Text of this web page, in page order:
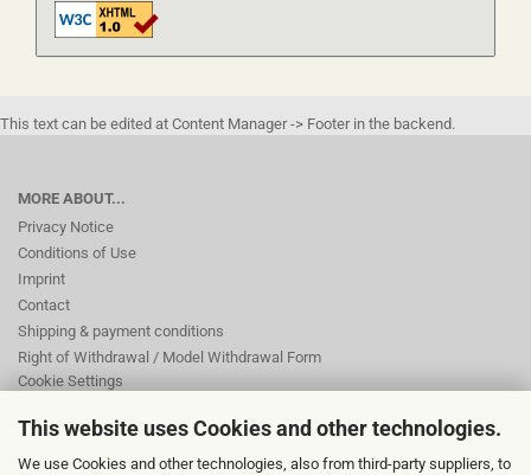
This website uses Cookies and other technologies.
We use Cookies and other technologies, also from third-party suppliers, to
This text can be edited at Content Manager -> Footer in the backend.
MORE ABOUT...
Privacy Notice
Conditions of Use
Imprint
Contact
Shipping & payment conditions
Right of Withdrawal / Model Withdrawal Form
Cookie Settings
This text can be edited at Content Manager -> Footer 2nd Column in the